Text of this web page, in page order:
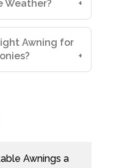
Weather?
Awning for
Awnings a